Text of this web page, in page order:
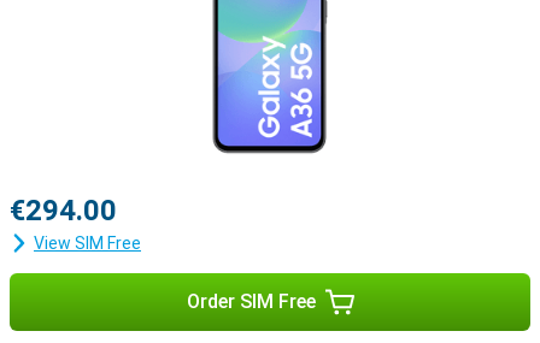
€294.00
View SIM Free
Order SIM Free